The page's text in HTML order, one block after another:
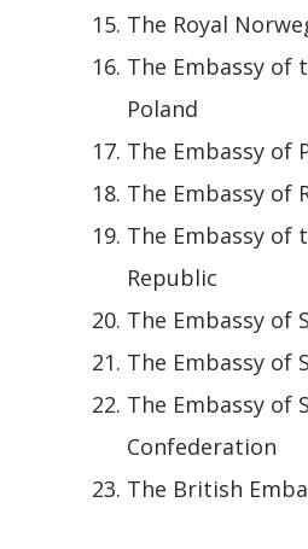
The Royal
The Embassy of
Poland
The Embassy of
The Embassy of
The Embassy of
Republic
The Embassy of
The Embassy of
The Embassy of
Confederation
The British